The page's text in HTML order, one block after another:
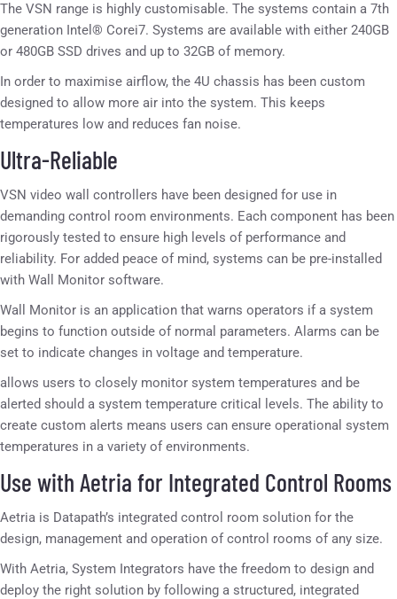
The VSN range is highly customisable. The systems contain a 7th
generation Intel® Corei7. Systems are available with either 240GB
or 480GB SSD drives and up to 32GB of memory.
In order to maximise airflow, the 4U chassis has been custom
designed to allow more air into the system. This keeps
temperatures low and reduces fan noise.
Ultra-Reliable
VSN video wall controllers have been designed for use in
demanding control room environments. Each component has been
rigorously tested to ensure high levels of performance and
reliability. For added peace of mind, systems can be pre-installed
with Wall Monitor software.
Wall Monitor is an application that warns operators if a system
begins to function outside of normal parameters. Alarms can be
set to indicate changes in voltage and temperature.
allows users to closely monitor system temperatures and be
alerted should a system temperature critical levels. The ability to
create custom alerts means users can ensure operational system
temperatures in a variety of environments.
Use with Aetria for Integrated Control Rooms
Aetria is Datapath’s integrated control room solution for the
design, management and operation of control rooms of any size.
With Aetria, System Integrators have the freedom to design and
deploy the right solution by following a structured, integrated